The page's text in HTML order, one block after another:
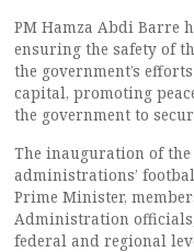
PM Hamza Abdi Barre
ensuring the safety of
the government’s
capital, promoting
the government to
The inauguration of
administrations’
Prime Minister,
Administration
federal and regional